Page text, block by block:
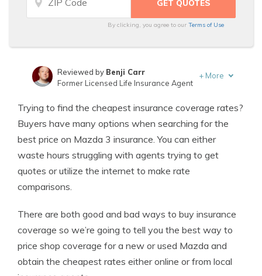
By clicking, you agree to ourTerms of Use
Insurance Lawyer
Reviewed by Benji Carr
Former Licensed Life Insurance Agent
+ More
Trying to find the cheapest insurance coverage rates?
Buyers have many options when searching for the
best price on Mazda 3 insurance. You can either
waste hours struggling with agents trying to get
quotes or utilize the internet to make rate
comparisons.
There are both good and bad ways to buy insurance
coverage so we’re going to tell you the best way to
price shop coverage for a new or used Mazda and
obtain the cheapest rates either online or from local